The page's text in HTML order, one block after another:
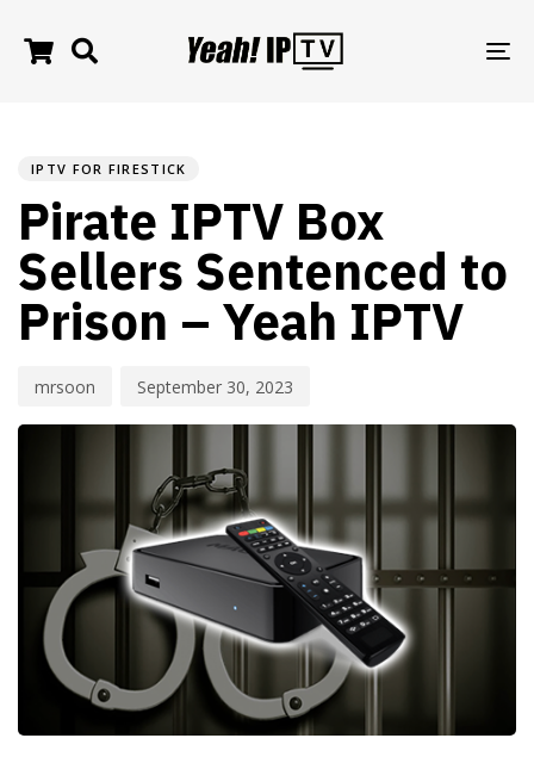
IPTV FOR FIRESTICK
Pirate IPTV Box
Sellers Sentenced to
Prison – Yeah IPTV
mrsoon September 30, 2023